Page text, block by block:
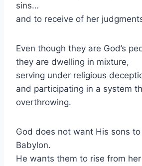
sins…
and to receive of her
Even though they are God’s
they are dwelling in mixture,
serving under religious
and participating in a system
overthrowing.
God does not want His sons
Babylon.
He wants them to rise from